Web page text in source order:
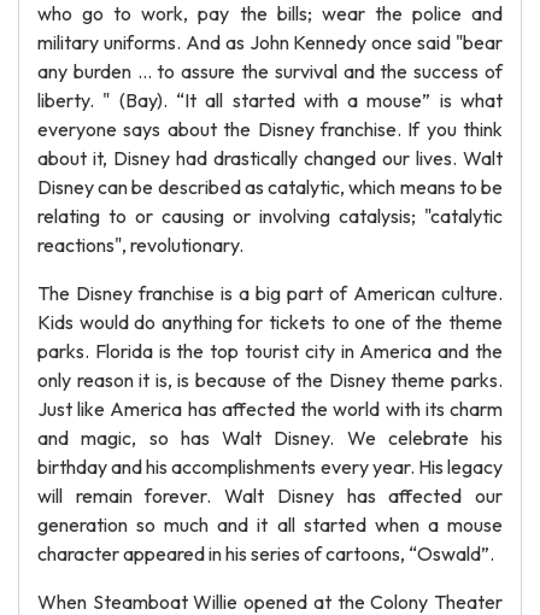
who go to work, pay the bills; wear the police and
military uniforms. And as John Kennedy once said "bear
any burden ... to assure the survival and the success of
liberty. " (Bay). “It all started with a mouse” is what
everyone says about the Disney franchise. If you think
about it, Disney had drastically changed our lives. Walt
Disney can be described as catalytic, which means to be
relating to or causing or involving catalysis; "catalytic
reactions", revolutionary.
The Disney franchise is a big part of American culture.
Kids would do anything for tickets to one of the theme
parks. Florida is the top tourist city in America and the
only reason it is, is because of the Disney theme parks.
Just like America has affected the world with its charm
and magic, so has Walt Disney. We celebrate his
birthday and his accomplishments every year. His legacy
will remain forever. Walt Disney has affected our
generation so much and it all started when a mouse
character appeared in his series of cartoons, “Oswald”.
When Steamboat Willie opened at the Colony Theater